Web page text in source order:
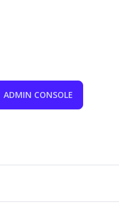
ADMIN CONSOLE